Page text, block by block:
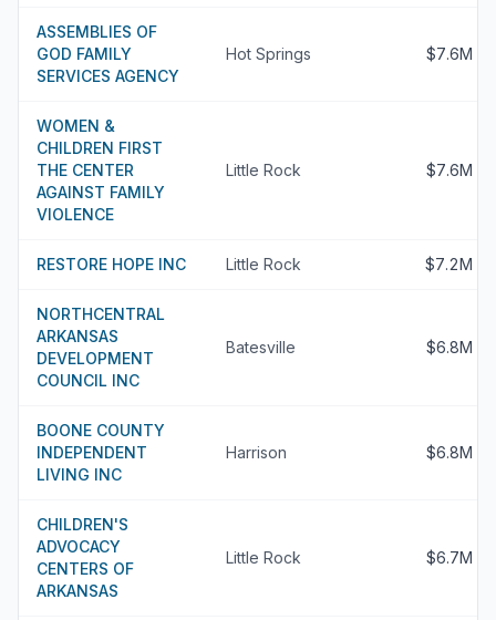
ASSEMBLIES OF
GOD FAMILY
SERVICES AGENCY
Hot Springs $7.6M
WOMEN &
CHILDREN FIRST
THE CENTER
AGAINST FAMILY
VIOLENCE
Little Rock $7.6M
RESTORE HOPE INC Little Rock $7.2M
NORTHCENTRAL
ARKANSAS
DEVELOPMENT
COUNCIL INC
Batesville $6.8M
BOONE COUNTY
INDEPENDENT
LIVING INC
Harrison $6.8M
CHILDREN'S
ADVOCACY
CENTERS OF
ARKANSAS
Little Rock $6.7M